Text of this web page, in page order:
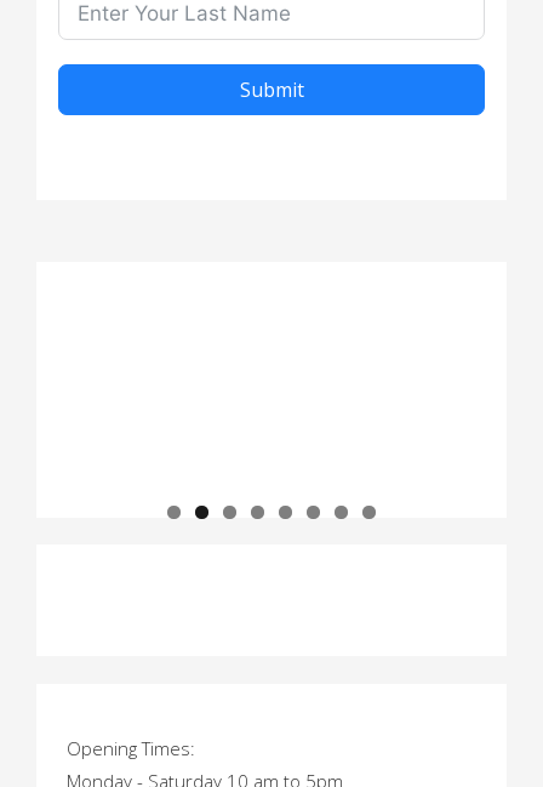
Submit
Opening Times:
Monday - Saturday 10 am to 5pm